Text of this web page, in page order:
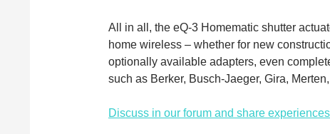
All in all, the eQ-3 Homematic shutter
home wireless – whether for new
optionally available adapters, even
such as Berker, Busch-Jaeger, Gira,
Discuss in our forum and share